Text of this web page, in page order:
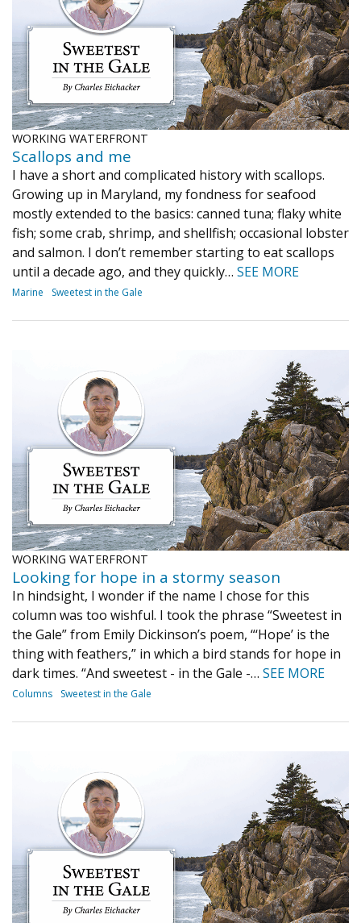
WORKING WATERFRONT
Scallops and me
I have a short and complicated history with scallops.
Growing up in Maryland, my fondness for seafood
mostly extended to the basics: canned tuna; flaky white
fish; some crab, shrimp, and shellfish; occasional lobster
and salmon. I don’t remember starting to eat scallops
until a decade ago, and they quickly… SEE MORE
Marine Sweetest in the Gale
WORKING WATERFRONT
Looking for hope in a stormy season
In hindsight, I wonder if the name I chose for this
column was too wishful. I took the phrase “Sweetest in
the Gale” from Emily Dickinson’s poem, “‘Hope’ is the
thing with feathers,” in which a bird stands for hope in
dark times. “And sweetest - in the Gale -… SEE MORE
Columns Sweetest in the Gale